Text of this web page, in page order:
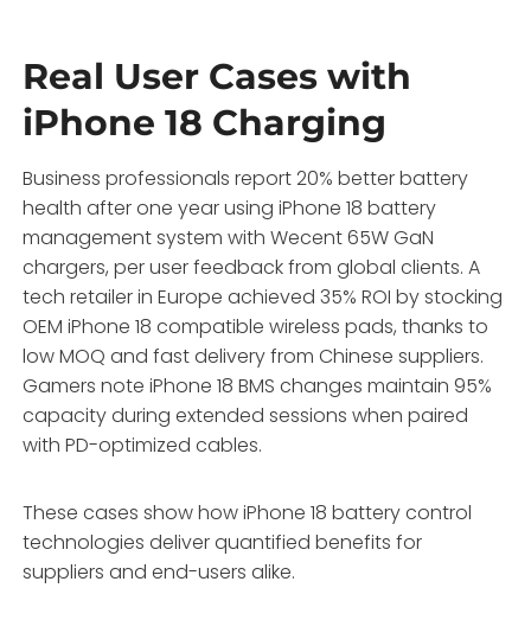
Real User Cases with
iPhone 18 Charging
Business professionals report 20% better battery
health after one year using iPhone 18 battery
management system with Wecent 65W GaN
chargers, per user feedback from global clients. A
tech retailer in Europe achieved 35% ROI by stocking
OEM iPhone 18 compatible wireless pads, thanks to
low MOQ and fast delivery from Chinese suppliers.
Gamers note iPhone 18 BMS changes maintain 95%
capacity during extended sessions when paired
with PD-optimized cables.
These cases show how iPhone 18 battery control
technologies deliver quantified benefits for
suppliers and end-users alike.